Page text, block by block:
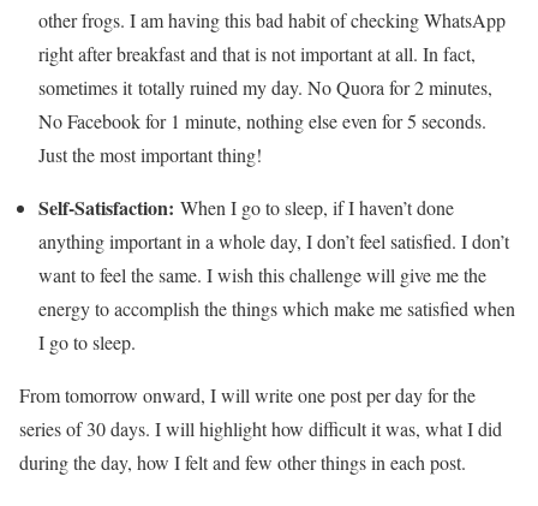
other frogs. I am having this bad habit of checking WhatsApp
right after breakfast and that is not important at all. In fact,
sometimes it totally ruined my day. No Quora for 2 minutes,
No Facebook for 1 minute, nothing else even for 5 seconds.
Just the most important thing!
Self-Satisfaction: When I go to sleep, if I haven’t done
anything important in a whole day, I don’t feel satisfied. I don’t
want to feel the same. I wish this challenge will give me the
energy to accomplish the things which make me satisfied when
I go to sleep.
From tomorrow onward, I will write one post per day for the
series of 30 days. I will highlight how difficult it was, what I did
during the day, how I felt and few other things in each post.